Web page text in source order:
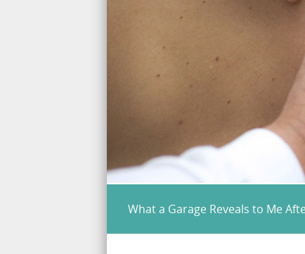
What a Garage Reveals to Me